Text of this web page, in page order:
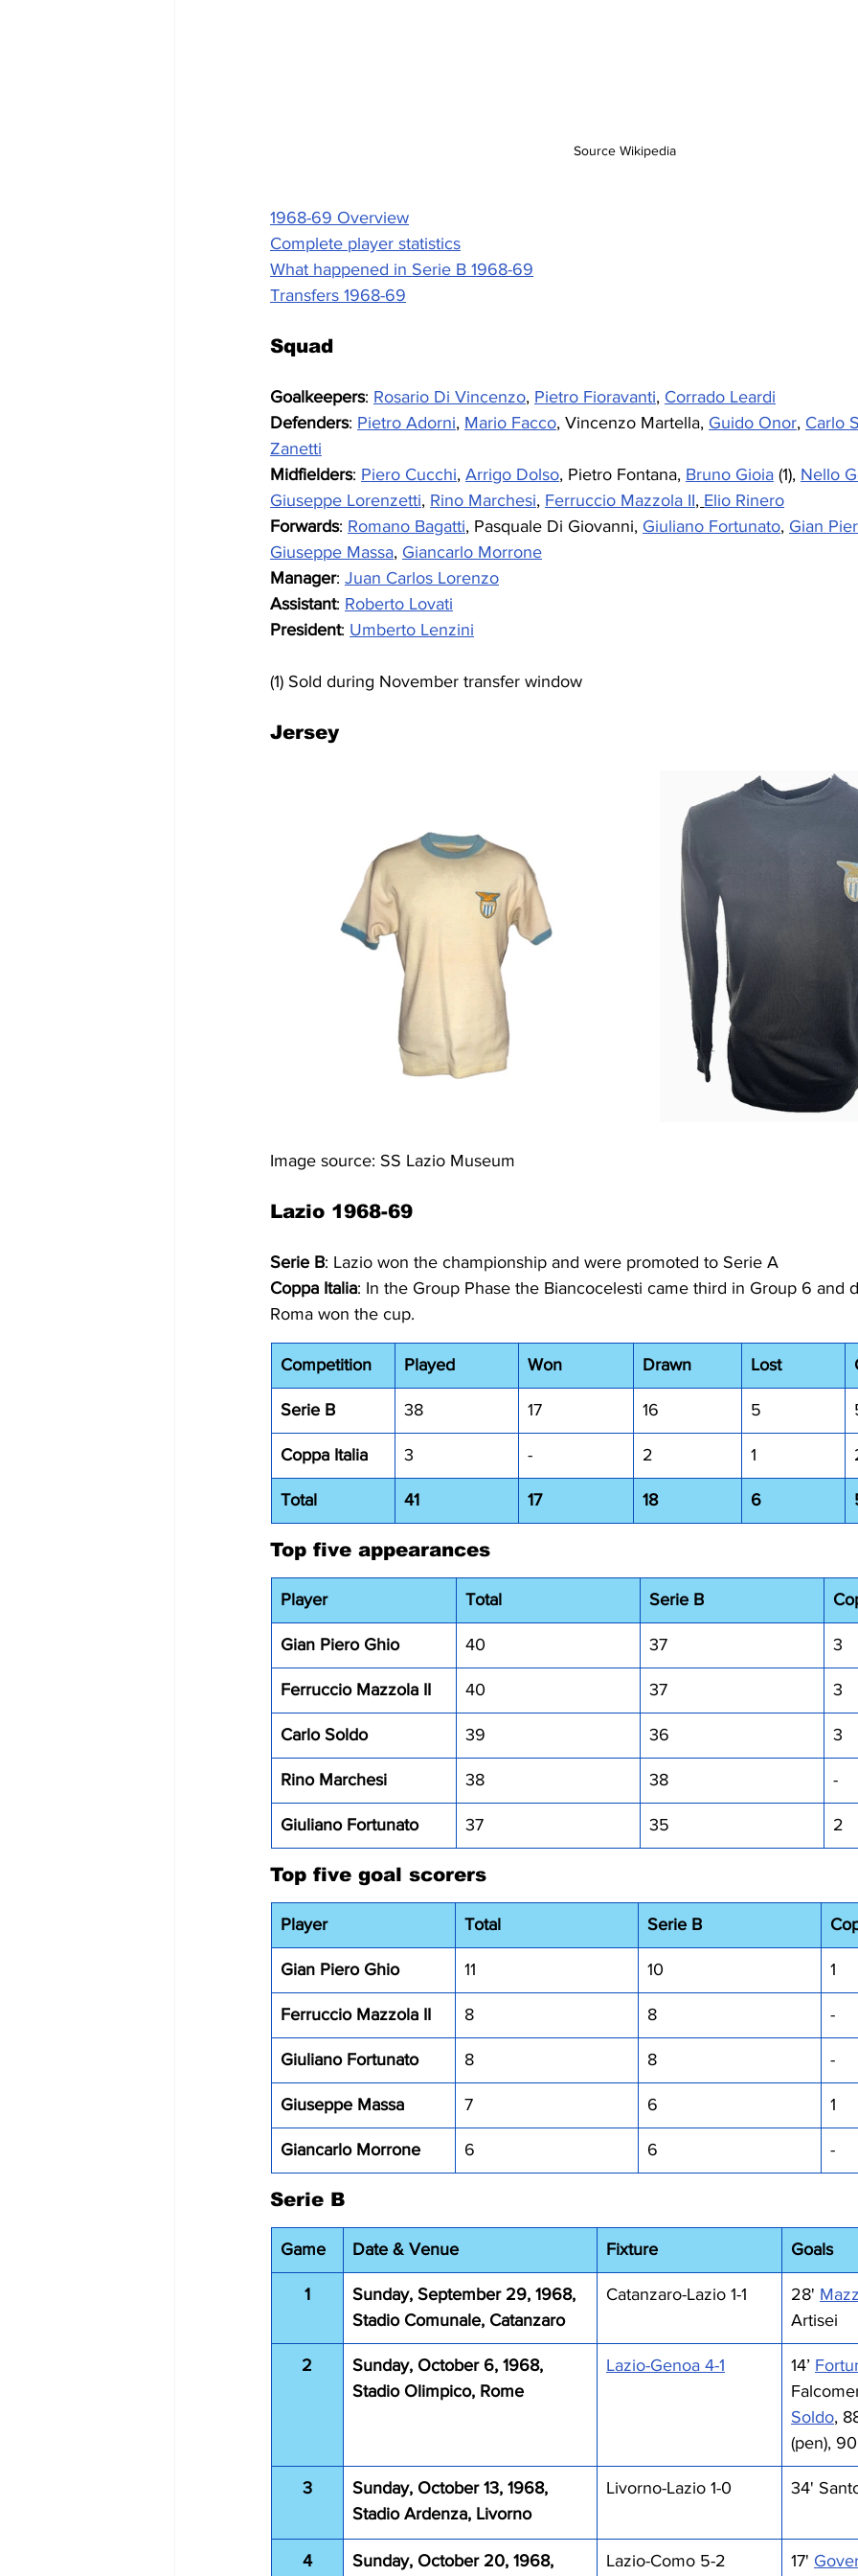
Source Wikipedia
1968-69 Overview
Complete player statistics
What happened in Serie B 1968-69
Transfers 1968-69
Squad
Goalkeepers: Rosario Di Vincenzo, Pietro Fioravanti, Corrado Leardi
Defenders: Pietro Adorni, Mario Facco, Vincenzo Martella, Guido Onor, Carlo
Zanetti
Midfielders: Piero Cucchi, Arrigo Dolso, Pietro Fontana, Bruno Gioia (1), Nello
Giuseppe Lorenzetti, Rino Marchesi, Ferruccio Mazzola II, Elio Rinero
Forwards: Romano Bagatti, Pasquale Di Giovanni, Giuliano Fortunato, Gian
Giuseppe Massa, Giancarlo Morrone
Manager: Juan Carlos Lorenzo
Assistant: Roberto Lovati
President: Umberto Lenzini
(1) Sold during November transfer window
Jersey
Image source: SS Lazio Museum
Lazio 1968-69
Serie B: Lazio won the championship and were promoted to Serie A
Coppa Italia: In the Group Phase the Biancocelesti came third in Group 6 and
Roma won the cup.
Competition Played Won Drawn Lost
Serie B 38 17 16 5
Coppa Italia 3 - 2 1
Total 41 17 18 6
Top five appearances
Player Total Serie B
Gian Piero Ghio 40 37 3
Ferruccio Mazzola II 40 37 3
Carlo Soldo 39 36 3
Rino Marchesi 38 38 -
Giuliano Fortunato 37 35 2
Top five goal scorers
Player Total Serie B
Gian Piero Ghio 11 10 1
Ferruccio Mazzola II 8 8 -
Giuliano Fortunato 8 8 -
Giuseppe Massa 7 6 1
Giancarlo Morrone 6 6 -
Serie B
Game Date & Venue Fixture Goals
1
Sunday, September 29, 1968,
Stadio Comunale, Catanzaro
Catanzaro-Lazio 1-1 28'
Artisei
2
Sunday, October 6, 1968,
Stadio Olimpico, Rome
Lazio-Genoa 4-1 14’
Soldo,
(pen),
3
Sunday, October 13, 1968,
Stadio Ardenza, Livorno
Livorno-Lazio 1-0 34'
4 Sunday, October 20, 1968, Lazio-Como 5-2 17'